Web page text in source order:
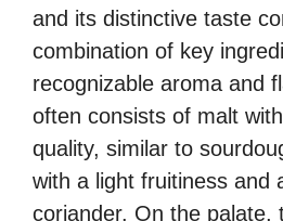
and its distinctive taste
combination of key
recognizable aroma and
often consists of malt
quality, similar to
with a light fruitiness and
coriander. On the palate,